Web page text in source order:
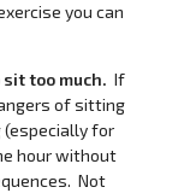
you can
too much. If
of sitting
for
hour without
Not